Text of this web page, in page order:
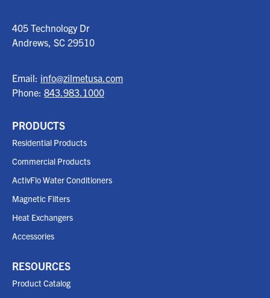
405 Technology Dr
Andrews, SC 29510
Email: info@zilmetusa.com
Phone: 843.983.1000
PRODUCTS
Residential Products
Commercial Products
ActivFlo Water Conditioners
Magnetic Filters
Heat Exchangers
Accessories
RESOURCES
Product Catalog